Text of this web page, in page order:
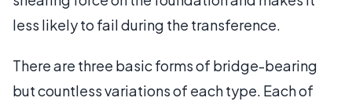
less likely to fail during the transference.
There are three basic forms of bridge-bearing
but countless variations of each type. Each of